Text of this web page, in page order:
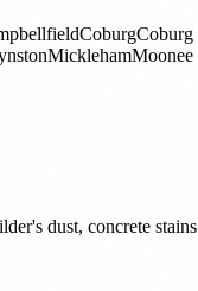
Coburg
MicklehamMoonee
dust, concrete